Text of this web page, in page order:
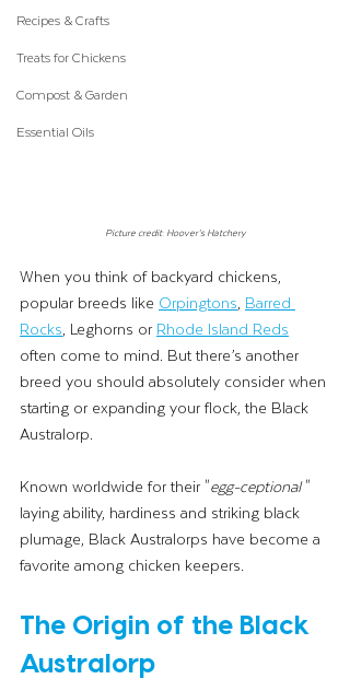
Recipes & Crafts
Treats for Chickens
Compost & Garden
Essential Oils
Picture credit: Hoover’s Hatchery
When you think of backyard chickens,
popular breeds like Orpingtons, Barred
Rocks, Leghorns or Rhode Island Reds
often come to mind. But there’s another
breed you should absolutely consider when
starting or expanding your flock, the Black
Australorp.
Known worldwide for their "egg-ceptional "
laying ability, hardiness and striking black
plumage, Black Australorps have become a
favorite among chicken keepers.
The Origin of the Black
Australorp